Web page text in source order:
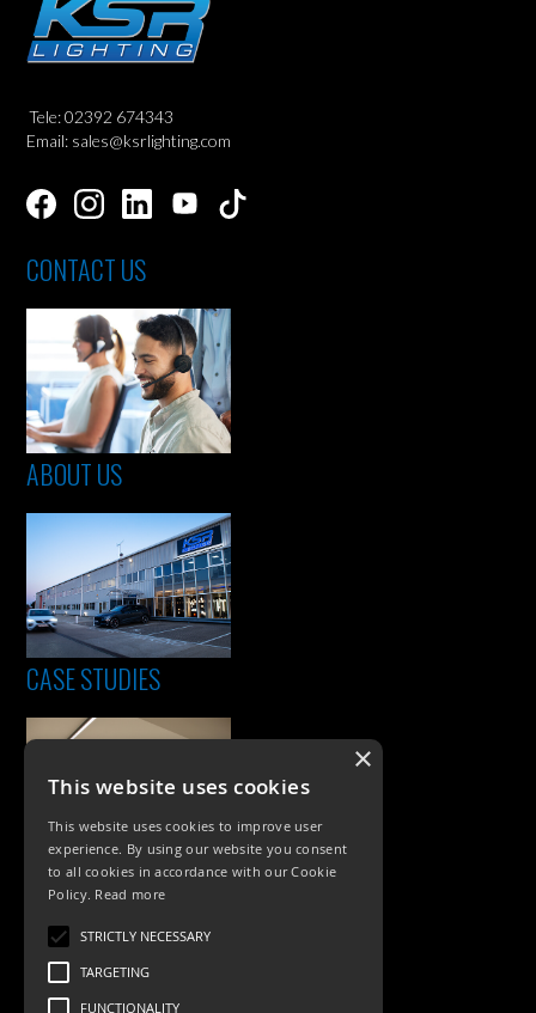
Tele: 02392 674343
Email: sales@ksrlighting.com
CONTACT US
ABOUT US
CASE STUDIES
PRODUCTS
Exterior Lighting
Interior Lighting
×
This website uses cookies
This website uses cookies to improve user
experience. By using our website you consent
to all cookies in accordance with our Cookie
Policy. Read more
STRICTLY NECESSARY
TARGETING
FUNCTIONALITY